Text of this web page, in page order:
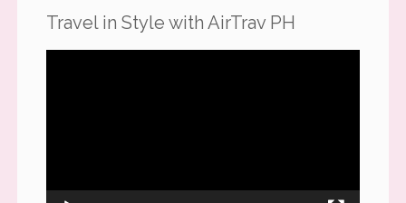
Travel in Style with AirTrav PH